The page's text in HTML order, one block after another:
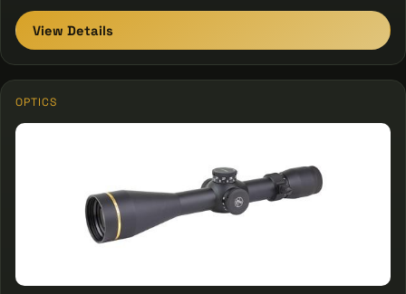
View Details
OPTICS